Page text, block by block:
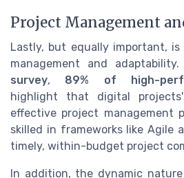
Project Management
Lastly, but equally important,
management and
survey, 89% of high-
highlight that digital
effective project management
skilled in frameworks like Agile
timely, within-budget project
In addition, the dynamic